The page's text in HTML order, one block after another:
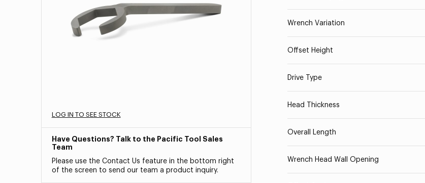
LOG IN TO SEE STOCK
Have Questions? Talk to the Pacific Tool Sales
Team
Please use the Contact Us feature in the bottom right
of the screen to send our team a product inquiry.
Wrench Variation
Offset Height
Drive Type
Head Thickness
Overall Length
Wrench Head Wall Opening